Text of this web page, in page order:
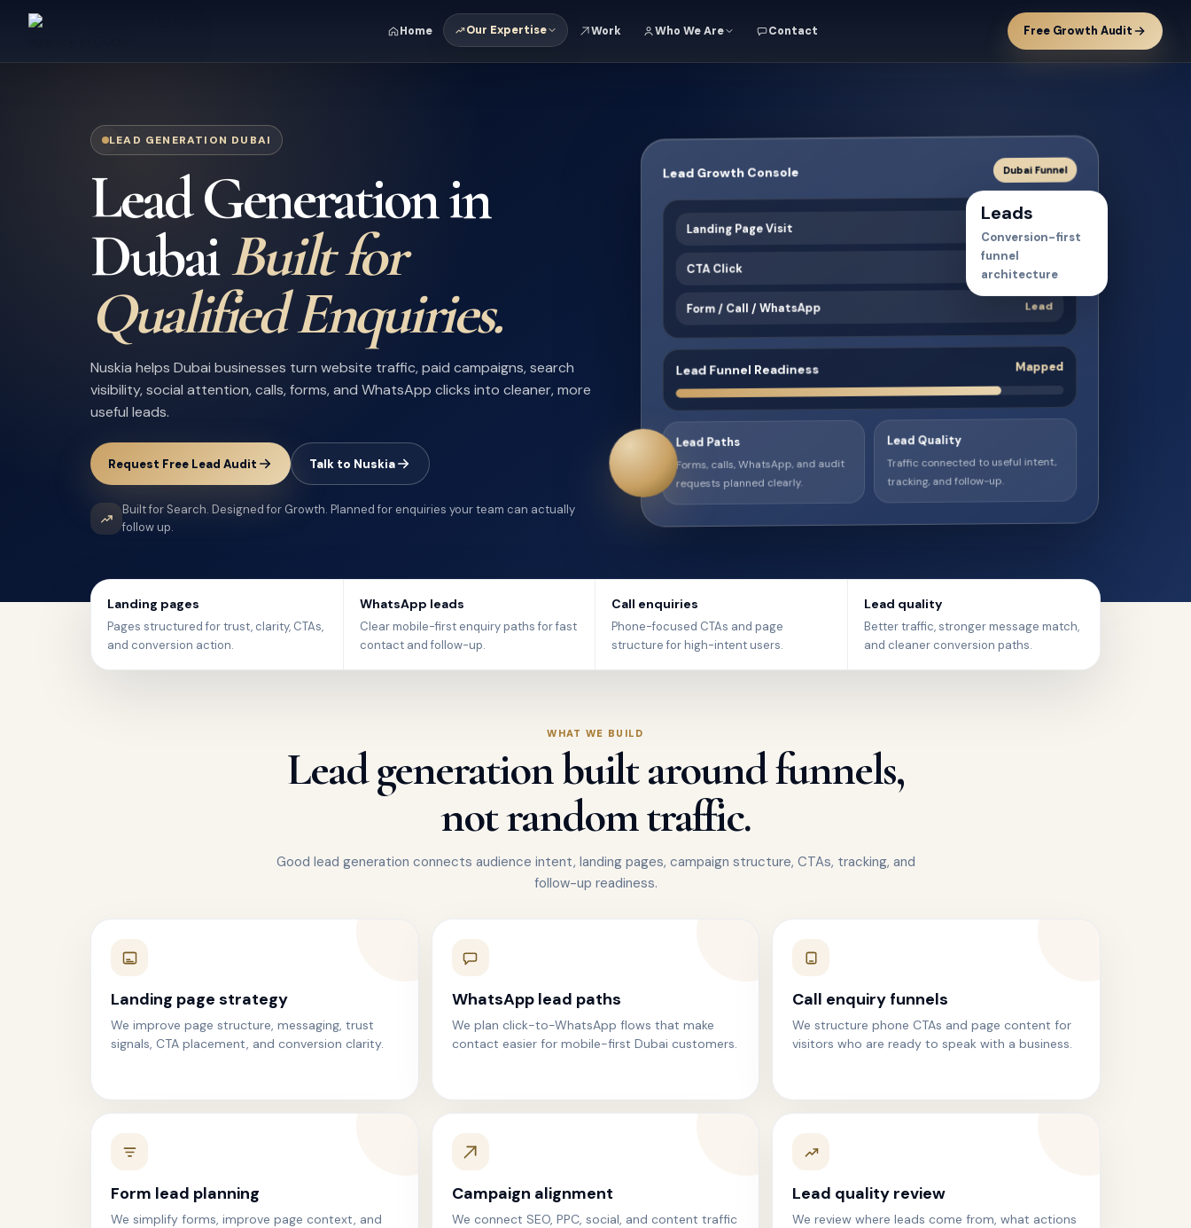
Home Our Expertise Work Who We Are Contact Free Growth Audit
LEAD GENERATION DUBAI
Lead Generation in
DubaiBuilt for
Qualified Enquiries.
Nuskia helps Dubai businesses turn website traffic, paid campaigns, search
visibility, social attention, calls, forms, and WhatsApp clicks into cleaner, more
useful leads.
Request Free Lead Audit Talk to Nuskia
Built for Search. Designed for Growth. Planned for enquiries your team can actually
follow up.
Lead Growth Console Dubai Funnel
Landing Page Visit Traffic
CTA Click
Form / Call / WhatsApp Lead
Lead Funnel Readiness Mapped
Lead Paths
Forms, calls, WhatsApp, and audit
requests planned clearly.
Lead Quality
Traffic connected to useful intent,
tracking, and follow-up.
Leads
Conversion-first
funnel
architecture
Landing pages
Pages structured for trust, clarity, CTAs,
and conversion action.
WhatsApp leads
Clear mobile-first enquiry paths for fast
contact and follow-up.
Call enquiries
Phone-focused CTAs and page
structure for high-intent users.
Lead quality
Better traffic, stronger message match,
and cleaner conversion paths.
WHAT WE BUILD
Lead generation built around funnels,
not random traffic.
Good lead generation connects audience intent, landing pages, campaign structure, CTAs, tracking, and
follow-up readiness.
Landing page strategy
We improve page structure, messaging, trust
signals, CTA placement, and conversion clarity.
WhatsApp lead paths
We plan click-to-WhatsApp flows that make
contact easier for mobile-first Dubai customers.
Call enquiry funnels
We structure phone CTAs and page content for
visitors who are ready to speak with a business.
Form lead planning
We simplify forms, improve page context, and
Campaign alignment
We connect SEO, PPC, social, and content traffic
Lead quality review
We review where leads come from, what actions